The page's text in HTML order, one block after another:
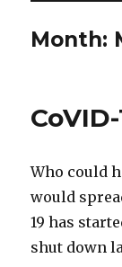
Month:
Who could
would
19 has
shut down